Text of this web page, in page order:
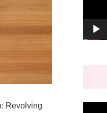
Revolving